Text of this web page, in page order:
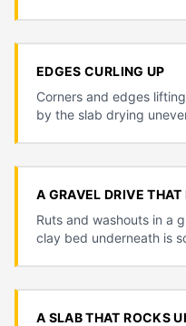
EDGES CURLING UP
Corners and edges
by the slab drying
A GRAVEL DRIVE
Ruts and washouts in a
clay bed underneath is
A SLAB THAT ROCKS